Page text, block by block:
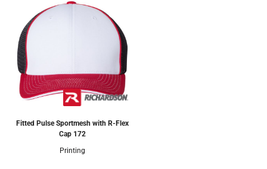
Fitted Pulse Sportmesh with R-Flex
Cap 172
Printing